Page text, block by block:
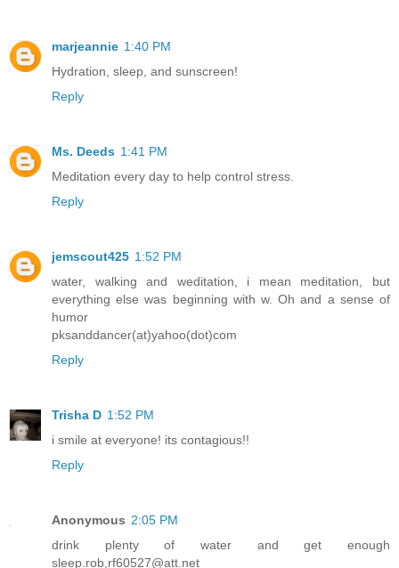
marjeannie 1:40 PM
Hydration, sleep, and sunscreen!
Reply
Ms. Deeds 1:41 PM
Meditation every day to help control stress.
Reply
jemscout425 1:52 PM
water, walking and weditation, i mean meditation, but
everything else was beginning with w. Oh and a sense of
humor
pksanddancer(at)yahoo(dot)com
Reply
Trisha D 1:52 PM
i smile at everyone! its contagious!!
Reply
Anonymous 2:05 PM
drink plenty of water and get enough
sleep.rob,rf60527@att.net